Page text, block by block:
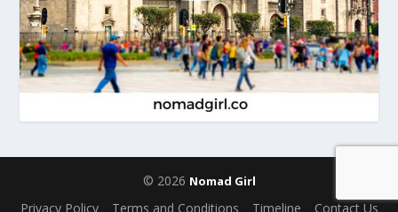
© 2026 Nomad Girl
Privacy Policy Terms and Conditions Timeline Contact Us